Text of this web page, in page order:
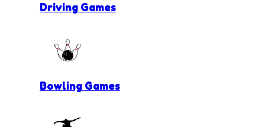
Driving Games
Bowling Games